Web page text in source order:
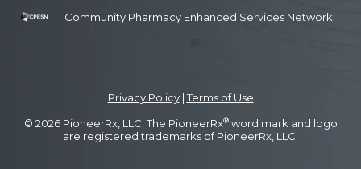
Community Pharmacy Enhanced Services Network
Privacy Policy|Terms of Use
© 2026 PioneerRx, LLC. The PioneerRx®word mark and logo
are registered trademarks of PioneerRx, LLC.